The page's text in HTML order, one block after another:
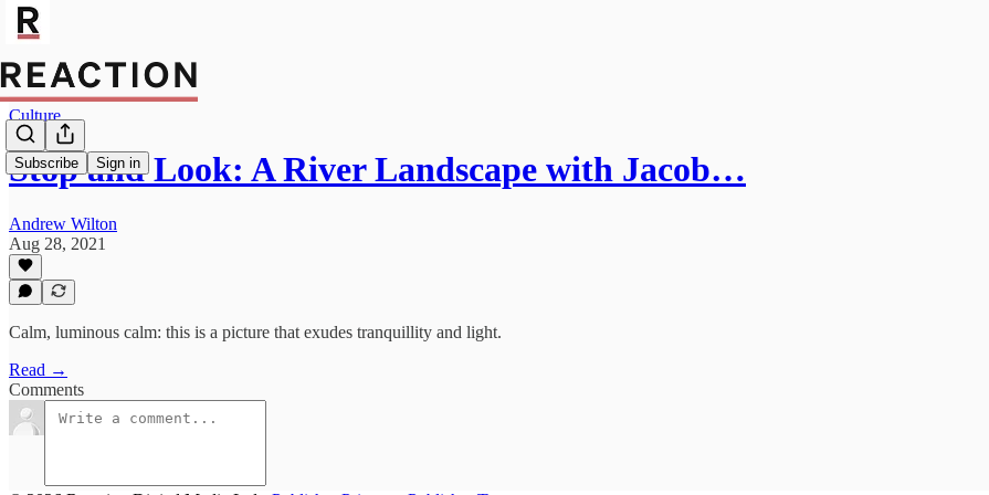
Subscribe Sign in
Culture
Stop and Look: A River Landscape with Jacob…
Andrew Wilton
Aug 28, 2021
Calm, luminous calm: this is a picture that exudes tranquillity and light.
Read →
Comments